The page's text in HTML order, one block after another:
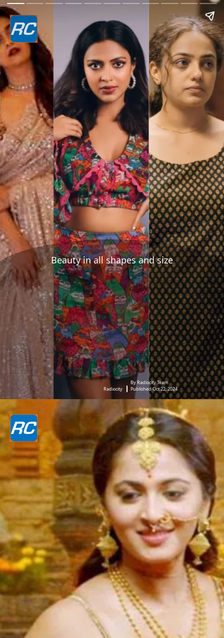
Beauty in all shapes and size
Radiocity
By Radiocity Team
Published Oct 22, 2024